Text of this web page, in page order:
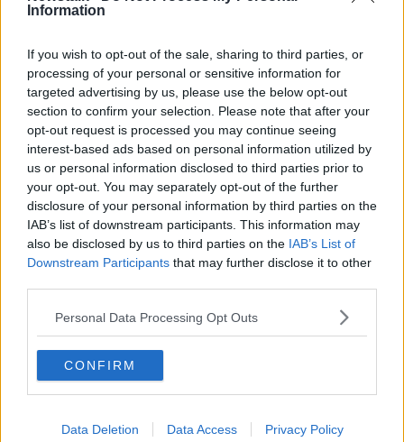
Information
If you wish to opt-out of the sale, sharing to third parties, or
processing of your personal or sensitive information for
targeted advertising by us, please use the below opt-out
section to confirm your selection. Please note that after your
opt-out request is processed you may continue seeing
interest-based ads based on personal information utilized by
us or personal information disclosed to third parties prior to
your opt-out. You may separately opt-out of the further
disclosure of your personal information by third parties on the
IAB’s list of downstream participants. This information may
also be disclosed by us to third parties on the IAB’s List of
Downstream Participants that may further disclose it to other
Personal Data Processing Opt Outs
CONFIRM
Data Deletion Data Access Privacy Policy
Tweaking your business
AIB GETTING STARTED SERIES
7 JUN 2014
00:09:24
Networking
AIB GETTING STARTED SERIES
17 MAY 2014
00:12:26
Branding
AIB GETTING STARTED SERIES
00:07:08
Social Media
15 MAY 2014